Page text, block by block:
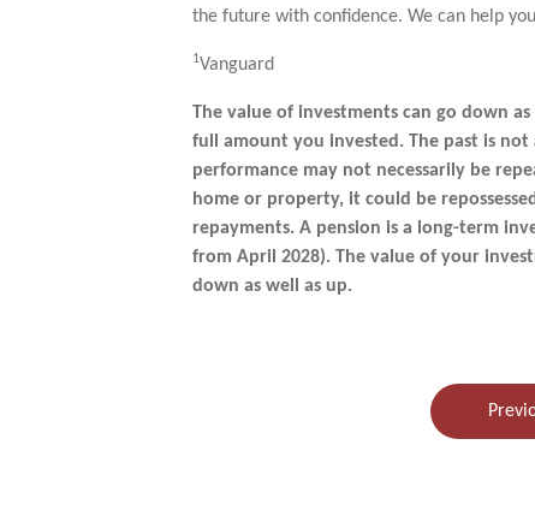
the future with confidence. We can help
1Vanguard
The value of investments can go down
full amount you invested. The past is
performance may not necessarily be
home or property, it could be
repayments. A pension is a long-term
from April 2028). The value of your
down as well as up.